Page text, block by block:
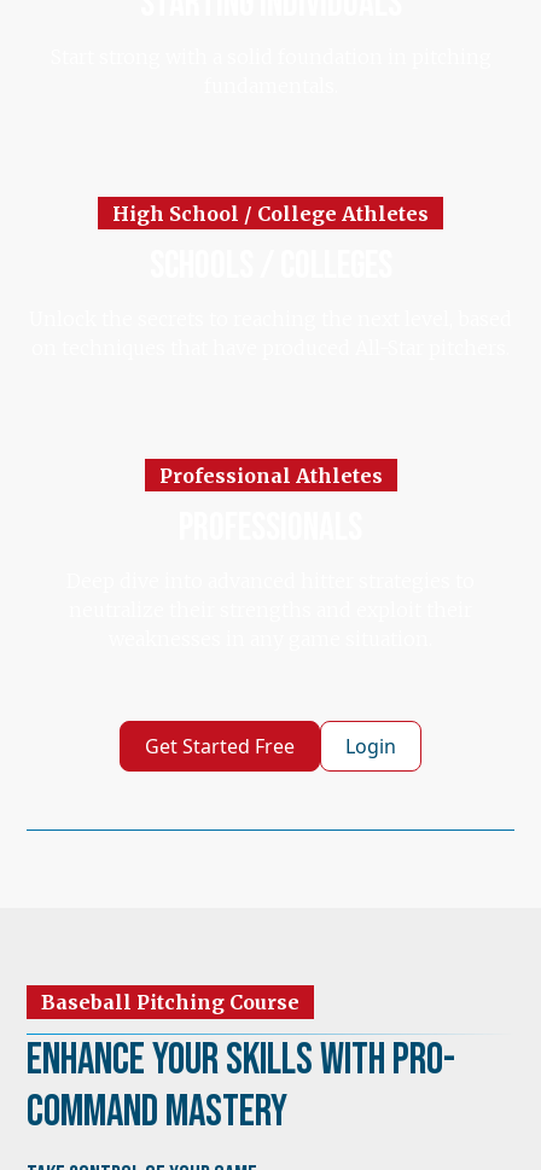
High School / College Athletes
Professional Athletes
Get Started Free Login
Baseball Pitching Course
Enhance Your Skills with Pro-
Command Mastery